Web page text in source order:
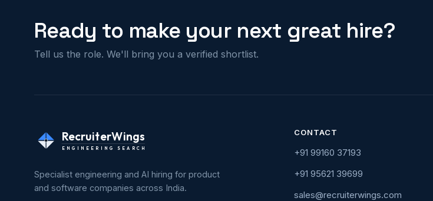
Ready to make your next great hire?
Tell us the role. We'll bring you a verified shortlist.
RecruiterWings
ENGINEERING SEARCH
Specialist engineering and AI hiring for product
and software companies across India.
CONTACT
+91 99160 37193
+91 95621 39699
sales@recruiterwings.com